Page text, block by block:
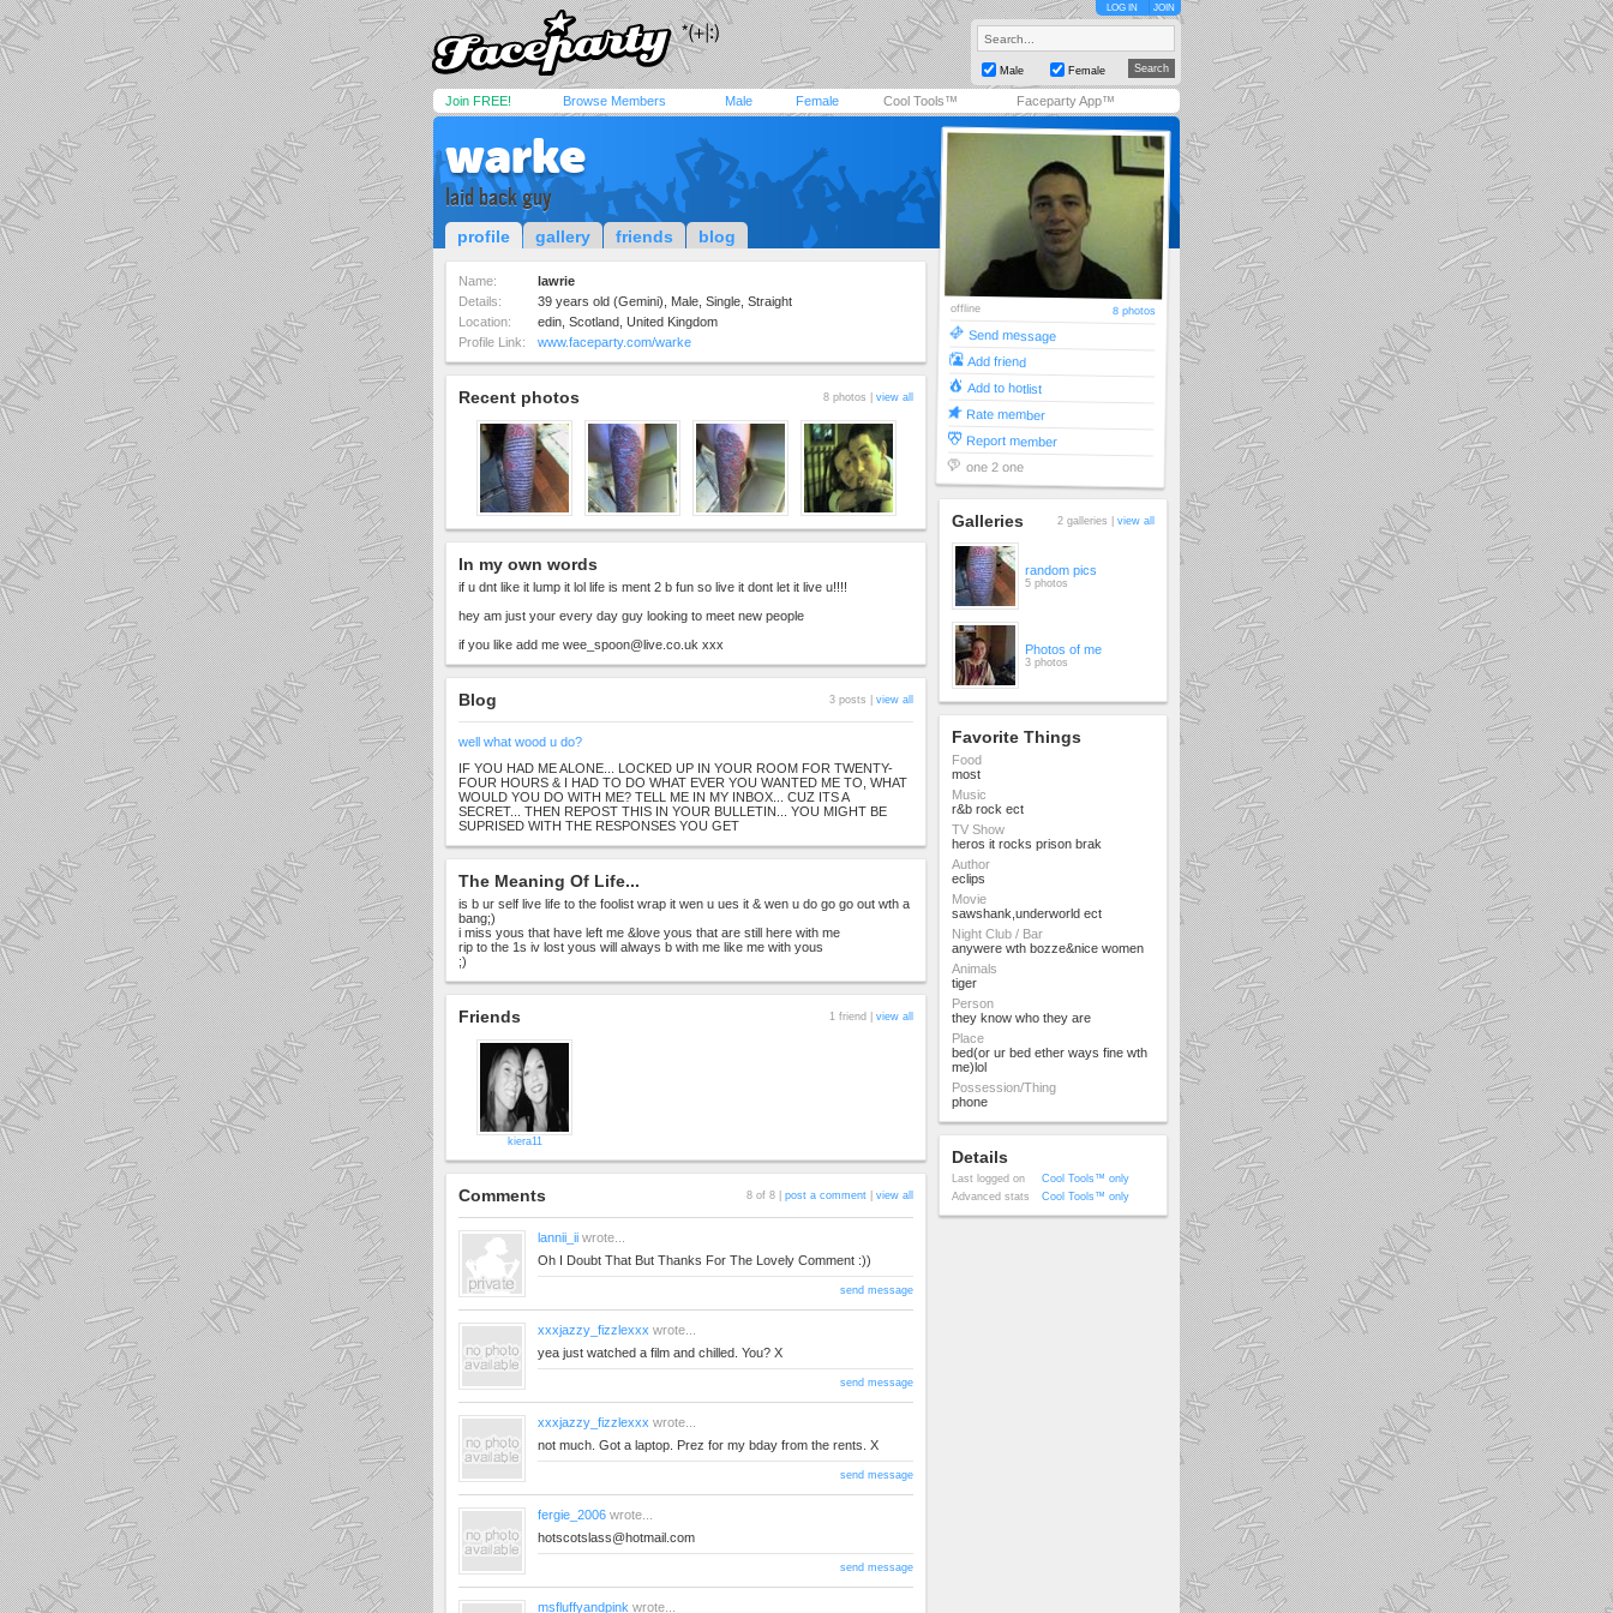
LOG IN JOIN
Male Female
Join FREE! Browse Members Male Female Cool Tools™ Faceparty App™
warke
laid back guy
profile gallery friends blog
Name:
lawrie
Details:
39 years old (Gemini), Male, Single, Straight
Location:
edin, Scotland, United Kingdom
Profile Link:
www.faceparty.com/warke
Recent photos 8 photos | view all
In my own words
if u dnt like it lump it lol life is ment 2 b fun so live it dont let it live u!!!!
hey am just your every day guy looking to meet new people
if you like add me wee_spoon@live.co.uk xxx
Blog 3 posts | view all
well what wood u do?
IF YOU HAD ME ALONE... LOCKED UP IN YOUR ROOM FOR TWENTY-
FOUR HOURS & I HAD TO DO WHAT EVER YOU WANTED ME TO, WHAT
WOULD YOU DO WITH ME? TELL ME IN MY INBOX... CUZ ITS A
SECRET... THEN REPOST THIS IN YOUR BULLETIN... YOU MIGHT BE
SUPRISED WITH THE RESPONSES YOU GET
The Meaning Of Life...
is b ur self live life to the foolist wrap it wen u ues it & wen u do go go out wth a
bang;)
i miss yous that have left me &love yous that are still here with me
rip to the 1s iv lost yous will always b with me like me with yous
;)
Friends 1 friend | view all
kiera11
Comments 8 of 8 | post a comment view all
lannii_ii wrote...
Oh I Doubt That But Thanks For The Lovely Comment :))
send message
xxxjazzy_fizzlexxx wrote...
yea just watched a film and chilled. You? X
send message
xxxjazzy_fizzlexxx wrote...
not much. Got a laptop. Prez for my bday from the rents. X
send message
fergie_2006 wrote...
hotscotslass@hotmail.com
send message
msfluffyandpink wrote...
offline 8 photos
Send message
Add friend
Add to hotlist
Rate member
Report member
one 2 one
Galleries 2 galleries | view all
random pics
5 photos
Photos of me
3 photos
Favorite Things
Food
most
Music
r&b rock ect
TV Show
heros it rocks prison brak
Author
eclips
Movie
sawshank,underworld ect
Night Club / Bar
anywere wth bozze&nice women
Animals
tiger
Person
they know who they are
Place
bed(or ur bed ether ways fine wth
me)lol
Possession/Thing
phone
Details
Last logged on
Cool Tools™ only
Advanced stats
Cool Tools™ only